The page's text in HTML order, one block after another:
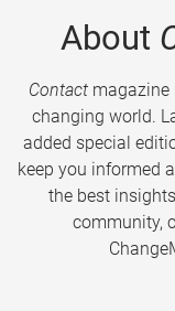
About
Contactmagazine
changing world.
added special
keep you informed
the best
community,